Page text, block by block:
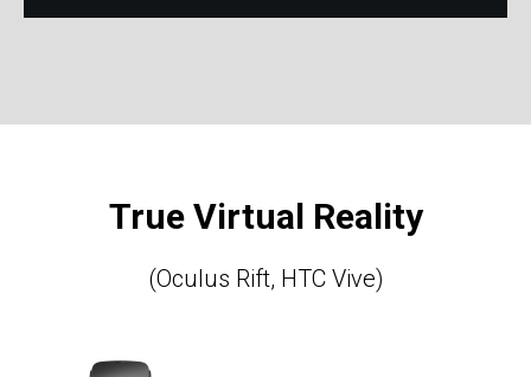
True Virtual Reality
(Oculus Rift, HTC Vive)